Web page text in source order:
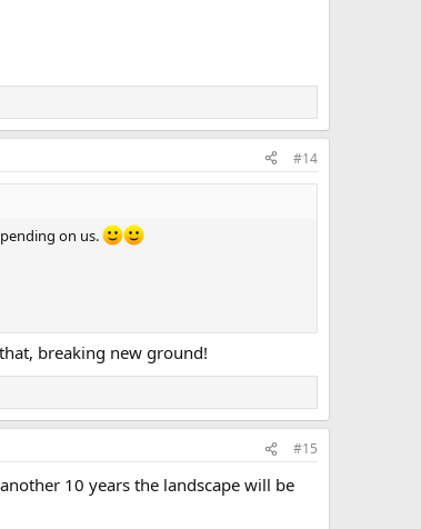
#14
on us.
breaking new ground!
#15
10 years the landscape will be